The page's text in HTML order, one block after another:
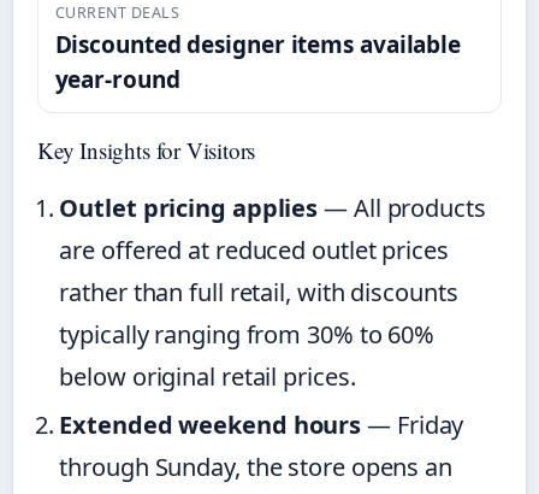
CURRENT DEALS
Discounted designer items available
year-round
Key Insights for Visitors
Outlet pricing applies— All products
are offered at reduced outlet prices
rather than full retail, with discounts
typically ranging from 30% to 60%
below original retail prices.
Extended weekend hours— Friday
through Sunday, the store opens an